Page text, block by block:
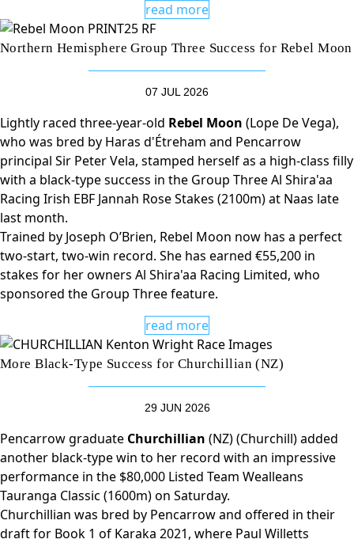
read more
Northern Hemisphere Group Three Success for Rebel Moon
07 JUL 2026
Lightly raced three-year-old Rebel Moon (Lope De Vega),
who was bred by Haras d'Étreham and Pencarrow
principal Sir Peter Vela, stamped herself as a high-class filly
with a black-type success in the Group Three Al Shira'aa
Racing Irish EBF Jannah Rose Stakes (2100m) at Naas late
last month.
Trained by Joseph O’Brien, Rebel Moon now has a perfect
two-start, two-win record. She has earned €55,200 in
stakes for her owners Al Shira'aa Racing Limited, who
sponsored the Group Three feature.
read more
More Black-Type Success for Churchillian (NZ)
29 JUN 2026
Pencarrow graduate Churchillian (NZ) (Churchill) added
another black-type win to her record with an impressive
performance in the $80,000 Listed Team Wealleans
Tauranga Classic (1600m) on Saturday.
Churchillian was bred by Pencarrow and offered in their
draft for Book 1 of Karaka 2021, where Paul Willetts